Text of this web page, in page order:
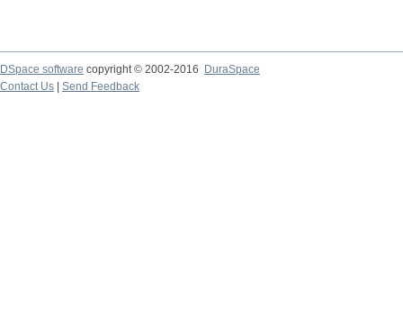
DSpace software copyright © 2002-2016
DuraSpace
Contact Us
Send Feedback